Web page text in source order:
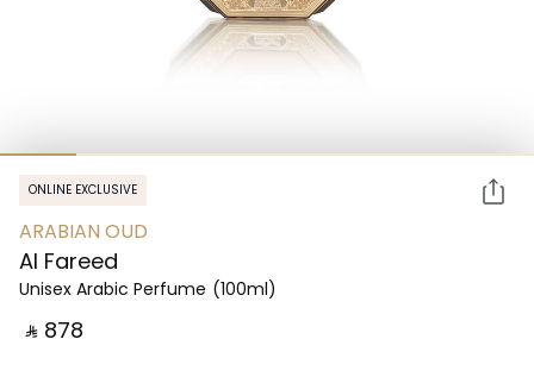
ONLINE EXCLUSIVE
ARABIAN OUD
Al Fareed
Unisex Arabic Perfume (100ml)
‎ ⃁ ⁦878⁩ ‎